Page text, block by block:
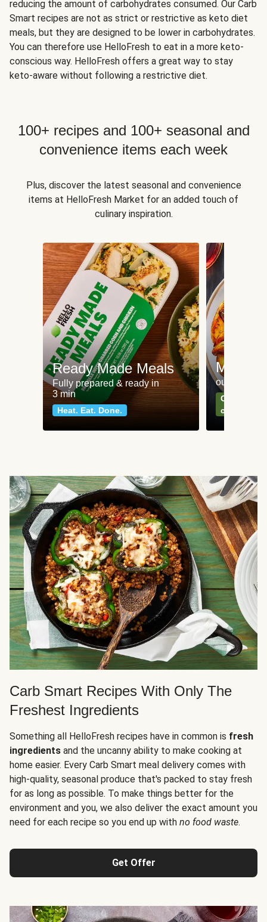
reducing the amount of carbohydrates consumed. Our Carb
Smart recipes are not as strict or restrictive as keto diet
meals, but they are designed to be lower in carbohydrates.
You can therefore use HelloFresh to eat in a more keto-
conscious way. HelloFresh offers a great way to stay
keto-aware without following a restrictive diet.
100+ recipes and 100+ seasonal and
convenience items each week
Plus, discover the latest seasonal and convenience
items at HelloFresh Market for an added touch of
culinary inspiration.
Ready Made Meals
Fully prepared & ready in
3 min
Heat. Eat. Done.
Meat
our most
Can't go
classics
Carb Smart Recipes With Only The
Freshest Ingredients
Something all HelloFresh recipes have in common is fresh
ingredients and the uncanny ability to make cooking at
home easier. Every Carb Smart meal delivery comes with
high-quality, seasonal produce that's packed to stay fresh
for as long as possible. To make things better for the
environment and you, we also deliver the exact amount you
need for each recipe so you end up with no food waste.
Get Offer